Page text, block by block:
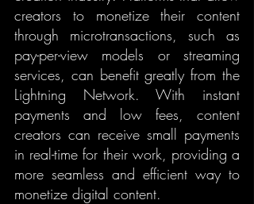
creators to monetize their content
through microtransactions, such as
pay-per-view models or streaming
services, can benefit greatly from the
Lightning Network. With instant
payments and low fees, content
creators can receive small payments
in real-time for their work, providing a
more seamless and efficient way to
monetize digital content.